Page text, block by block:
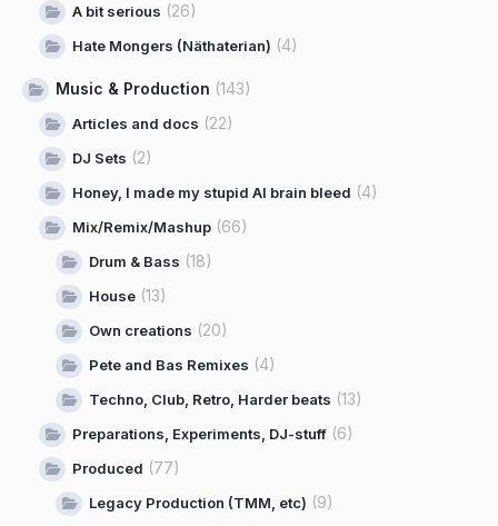
A bit serious (26)
Hate Mongers (Näthaterian) (4)
Music & Production (143)
Articles and docs (22)
DJ Sets (2)
Honey, I made my stupid AI brain bleed (4)
Mix/Remix/Mashup (66)
Drum & Bass (18)
House (13)
Own creations (20)
Pete and Bas Remixes (4)
Techno, Club, Retro, Harder beats (13)
Preparations, Experiments, DJ-stuff (6)
Produced (77)
Legacy Production (TMM, etc) (9)